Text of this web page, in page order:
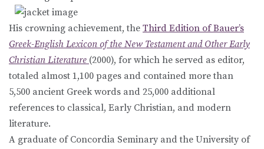
His crowning achievement, the Third Edition of Bauer’s
Greek-English Lexicon of the New Testament and Other Early
Christian Literature (2000), for which he served as editor,
totaled almost 1,100 pages and contained more than
5,500 ancient Greek words and 25,000 additional
references to classical, Early Christian, and modern
literature.
A graduate of Concordia Seminary and the University of